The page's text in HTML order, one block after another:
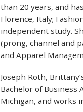
than 20 years, and
Florence, Italy;
independent study.
(prong, channel and
and Apparel
Joseph Roth,
Bachelor of Business
Michigan, and works